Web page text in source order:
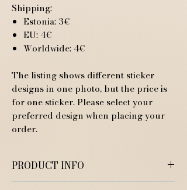
Shipping:
Estonia: 3€
EU: 4€
Worldwide: 4€
The listing shows different sticker
designs in one photo, but the price is
for one sticker. Please select your
preferred design when placing your
order.
PRODUCT INFO